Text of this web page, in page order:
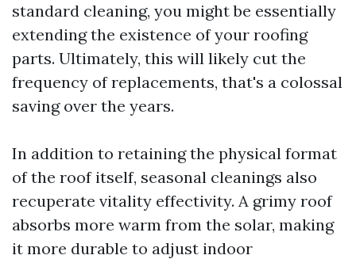
standard cleaning, you might be essentially
extending the existence of your roofing
parts. Ultimately, this will likely cut the
frequency of replacements, that's a colossal
saving over the years.
In addition to retaining the physical format
of the roof itself, seasonal cleanings also
recuperate vitality effectivity. A grimy roof
absorbs more warm from the solar, making
it more durable to adjust indoor